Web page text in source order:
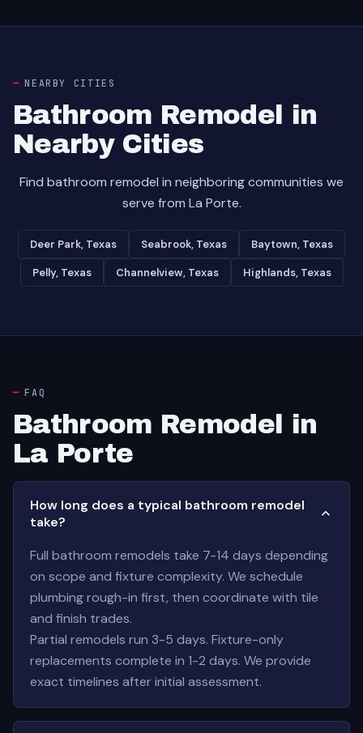
NEARBY CITIES
Bathroom Remodel in
Nearby Cities
Find bathroom remodel in neighboring communities we
serve from La Porte.
Deer Park, Texas Seabrook, Texas Baytown, Texas
Pelly, Texas Channelview, Texas Highlands, Texas
FAQ
Bathroom Remodel in
La Porte
How long does a typical bathroom remodel
take?
Full bathroom remodels take 7-14 days depending
on scope and fixture complexity. We schedule
plumbing rough-in first, then coordinate with tile
and finish trades.
Partial remodels run 3-5 days. Fixture-only
replacements complete in 1-2 days. We provide
exact timelines after initial assessment.